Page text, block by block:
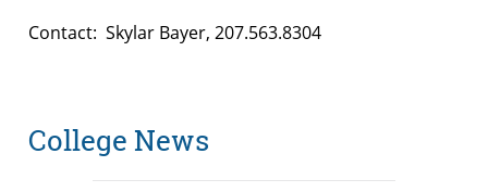
Contact: Skylar Bayer, 207.563.8304
College News